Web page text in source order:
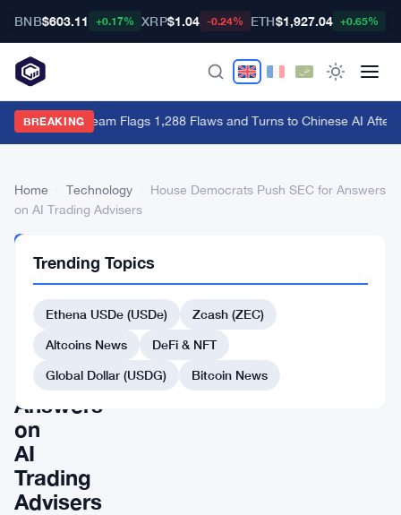
BNB$603.11 +0.17% XRP$1.04 -0.24% ETH$1,927.04 +0.65%
BREAKING
Bitcoin Red Team Flags 1,288 Flaws and Turns to Chinese AI After
Home Technology
House Democrats Push SEC for Answers
on AI Trading Advisers
House
Democrats
SEC
Answers
on
AI
Trading
Advisers
Trending Topics
Ethena USDe (USDe)
Zcash (ZEC)
Altcoins News
DeFi & NFT
Global Dollar (USDG)
Bitcoin News